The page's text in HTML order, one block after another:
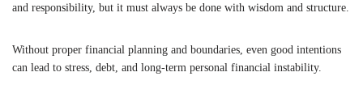
and responsibility, but it must always be done with wisdom and structure.
Without proper financial planning and boundaries, even good intentions
can lead to stress, debt, and long-term personal financial instability.